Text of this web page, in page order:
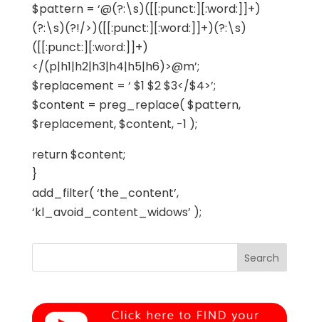
$pattern = ‘@(?:\s)([[:punct:][:word:]]+)
(?:\s)(?!/>)([[:punct:][:word:]]+)(?:\s)
([[:punct:][:word:]]+)
</(p|h1|h2|h3|h4|h5|h6)>@m’;
$replacement = ‘ $1 $2 $3</$4>’;
$content = preg_replace( $pattern,
$replacement, $content, -1 );
return $content;
}
add_filter( ‘the_content’,
‘kl_avoid_content_widows’ );